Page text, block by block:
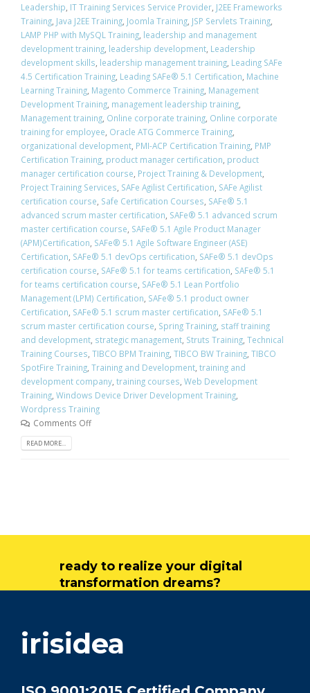
Leadership, IT Training Services Service Provider, J2EE Frameworks
Training, Java J2EE Training, Joomla Training, JSP Servlets Training,
LAMP PHP with MySQL Training, leadership and management
development training, leadership development, Leadership
development skills, leadership management training, Leading SAFe
4.5 Certification Training, Leading SAFe® 5.1 Certification, Machine
Learning Training, Magento Commerce Training, Management
Development Training, management leadership training,
Management training, Online corporate training, Online corporate
training for employee, Oracle ATG Commerce Training,
organizational development, PMI-ACP Certification Training, PMP
Certification Training, product manager certification, product
manager certification course, Project Training & Development,
Project Training Services, SAFe Agilist Certification, SAFe Agilist
certification course, Safe Certification Courses, ​SAFe® 5.1
advanced scrum master certification, ​SAFe® 5.1 advanced scrum
master certification course, SAFe® 5.1 Agile Product Manager
(APM)Certification, SAFe® 5.1 Agile Software Engineer (ASE)
Certification, ​SAFe® 5.1 devOps certification, ​SAFe® 5.1 devOps
certification course, ​SAFe® 5.1 for teams certification, ​SAFe® 5.1
for teams certification course, SAFe® 5.1 Lean Portfolio
Management (LPM) Certification, SAFe® 5.1 product owner
Certification, ​SAFe® 5.1 scrum master certification, ​SAFe® 5.1
scrum master certification course, Spring Training, staff training
and development, strategic management, Struts Training, Technical
Training Courses, TIBCO BPM Training, TIBCO BW Training, TIBCO
SpotFire Training, Training and Development, training and
development company, training courses, Web Development
Training, Windows Device Driver Development Training,
Wordpress Training
Comments Off
READ MORE...
ready to realize your digital
transformation dreams?
irisidea